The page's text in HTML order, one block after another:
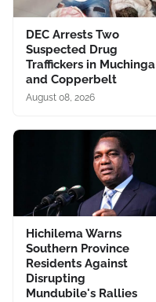
DEC Arrests Two
Suspected Drug
Traffickers in Muchinga
and Copperbelt
August 08, 2026
Hichilema Warns
Southern Province
Residents Against
Disrupting
Mundubile's Rallies